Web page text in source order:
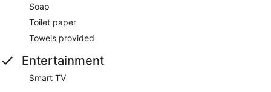
Soap
Toilet paper
Towels provided
Entertainment
Smart TV